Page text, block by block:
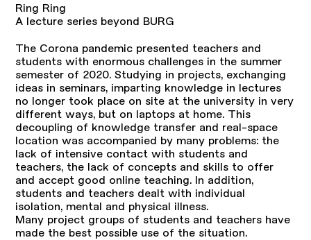
Ring Ring
A lecture series beyond BURG
The Corona pandemic presented teachers and
students with enormous challenges in the summer
semester of 2020. Studying in projects, exchanging
ideas in seminars, imparting knowledge in lectures
no longer took place on site at the university in very
different ways, but on laptops at home. This
decoupling of knowledge transfer and real-space
location was accompanied by many problems: the
lack of intensive contact with students and
teachers, the lack of concepts and skills to offer
and accept good online teaching. In addition,
students and teachers dealt with individual
isolation, mental and physical illness.
Many project groups of students and teachers have
made the best possible use of the situation.